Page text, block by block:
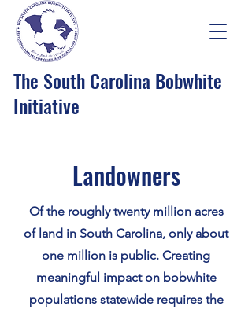
The South Carolina Bobwhite
Initiative
Landowners
Of the roughly twenty million acres
of land in South Carolina, only about
one million is public. Creating
meaningful impact on bobwhite
populations statewide requires the